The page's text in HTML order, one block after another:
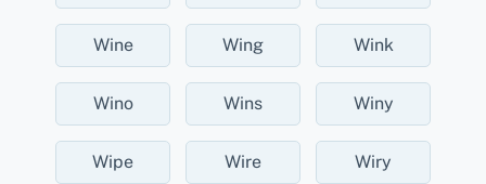
Wine Wing Wink
Wino Wins Winy
Wipe Wire Wiry